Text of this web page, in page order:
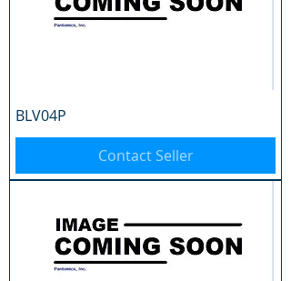
BLV04P
Contact Seller